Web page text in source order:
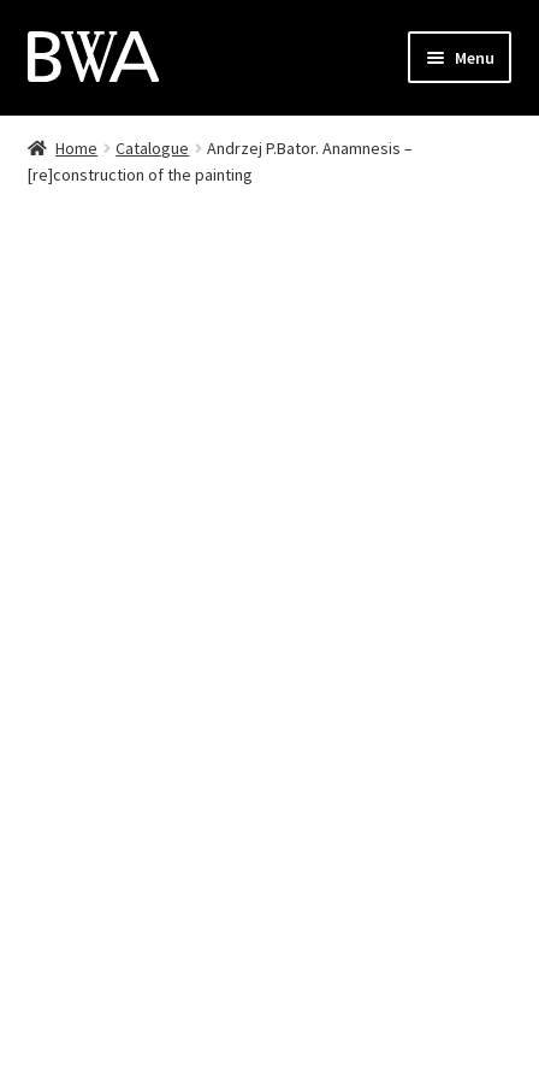
Skip
to
Skip
to
Menu
Shop
My Account
Home Catalogue
Andrzej P.Bator. Anamnesis –
[re]construction of the painting